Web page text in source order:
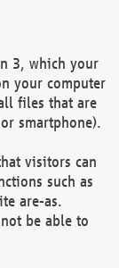
3, which your
your computer
files that are
smartphone).
visitors can
such as
are-as.
be able to